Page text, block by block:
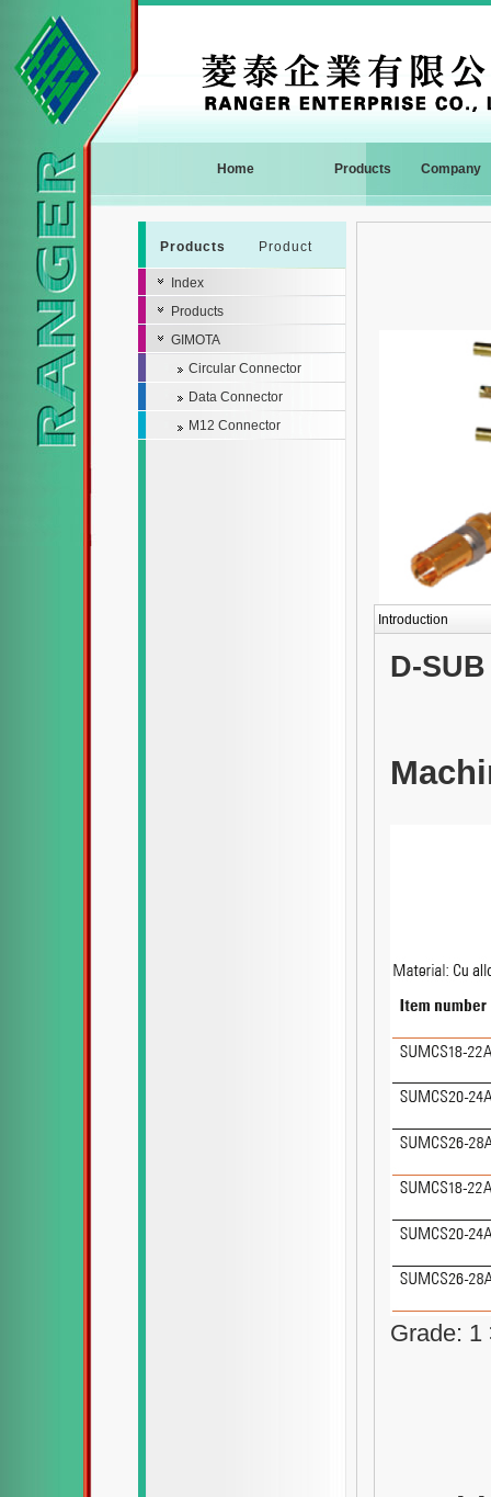
Home Products Company
Introduction
D-
Grade:
Products Product
Index
Products
GIMOTA
Circular Connector
Data Connector
M12 Connector